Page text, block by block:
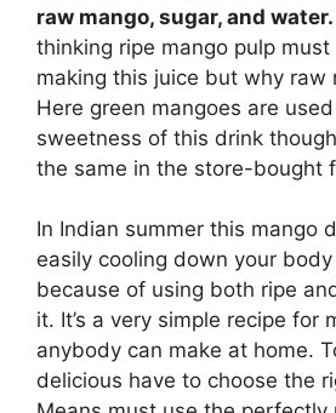
raw mango, sugar, and water.
thinking ripe mango pulp
making this juice but why raw
Here green mangoes are
sweetness of this drink
the same in the store-bought
In Indian summer this mango
easily cooling down your
because of using both ripe
it. It’s a very simple recipe for
anybody can make at home.
delicious have to choose the